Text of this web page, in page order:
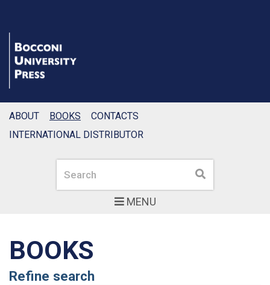
MENU
Search Search
ABOUT BOOKS
CONTACTS
INTERNATIONAL DISTRIBUTOR
BOOKS
Refine search